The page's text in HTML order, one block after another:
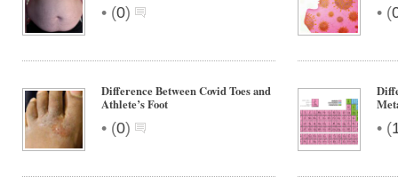
• (0) • (
Difference Between Covid Toes and
Athlete’s Foot
• (0) • (